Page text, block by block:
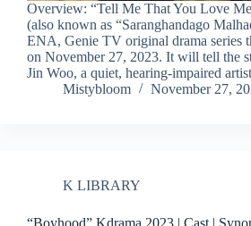
Overview: “Tell Me That You Love
(also known as “Saranghandago
ENA, Genie TV original drama series
on November 27, 2023. It will tell the
Jin Woo, a quiet, hearing-impaired
Mistybloom
November 27,
K LIBRARY